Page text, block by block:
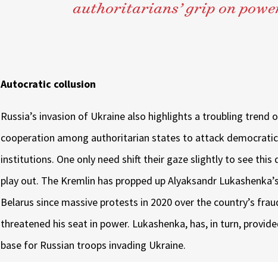
authoritarians’ grip on
Autocratic collusion
Russia’s invasion of Ukraine also highlights a troubling trend
cooperation among authoritarian states to attack
institutions. One only need shift their gaze slightly to see this
play out. The Kremlin has propped up Alyaksandr
Belarus since massive protests in 2020 over the country’s
threatened his seat in power. Lukashenka, has, in turn,
base for Russian troops invading Ukraine.